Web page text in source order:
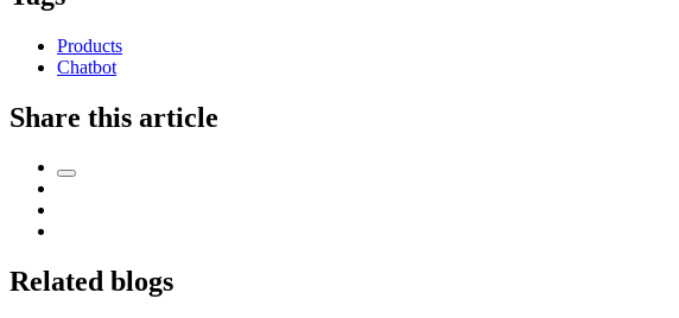
Products
Chatbot
Share this article
Related blogs